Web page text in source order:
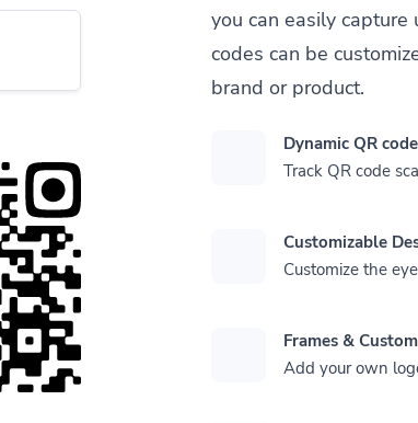
you can easily capture
codes can be
brand or product.
Dynamic QR
Track QR code
Customizable
Customize the
Frames &
Add your own